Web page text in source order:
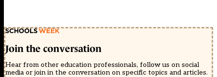
Join the conversation
Hear from other education professionals, follow us on social
media or join in the conversation on specific topics and articles.